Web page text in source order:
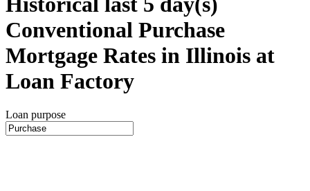
Conventional Purchase
Mortgage Rates in Illinois at
Loan Factory
Loan purpose